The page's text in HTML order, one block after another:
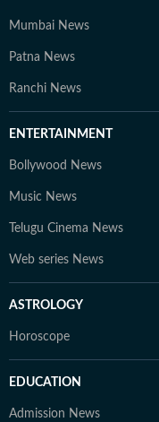
Mumbai News
Patna News
Ranchi News
ENTERTAINMENT
Bollywood News
Music News
Telugu Cinema News
Web series News
ASTROLOGY
Horoscope
EDUCATION
Admission News